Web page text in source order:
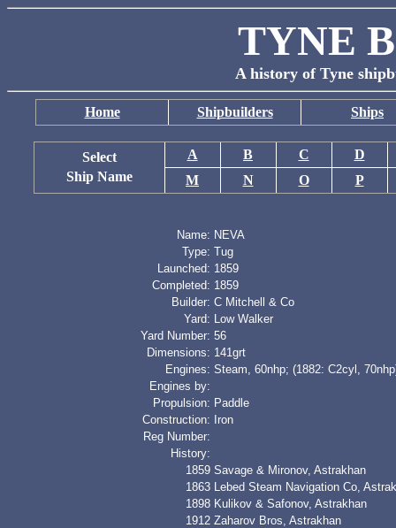
TYNE
A history of Tyne
Home Shipbuilders Ships
Select
Ship Name
A B C
D
M
N O P
Name: NEVA
Type: Tug
Launched: 1859
Completed: 1859
Builder: C Mitchell & Co
Yard: Low Walker
Yard Number: 56
Dimensions: 141grt
Engines: Steam, 60nhp; (1882: C2cyl,
Engines by:
Propulsion: Paddle
Construction:
Iron
Reg Number:
History:
1859 Savage & Mironov, Astrakhan
1863 Lebed Steam Navigation Co,
1898 Kulikov & Safonov, Astrakhan
1912 Zaharov Bros, Astrakhan